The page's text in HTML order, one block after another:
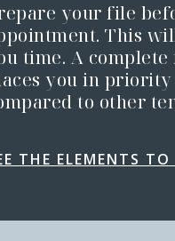
your file
This
time. A
you in priority
to other
THE ELEMENTS TO